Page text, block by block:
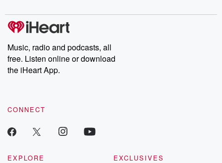
Music, radio and podcasts, all
free. Listen online or download
the iHeart App.
CONNECT
EXPLORE
EXCLUSIVES